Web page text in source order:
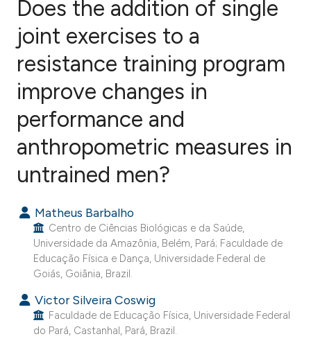
17
0
Citing Publications
Mentioning
Contrasting
atscite.ai
shows how a scientific paper
been cited by providing the
describing whether
mentions, or contrasts
Does the addition of single
joint exercises to a
resistance training program
improve changes in
performance and
anthropometric measures in
untrained men?
Matheus Barbalho
Centro de Ciências Biológicas e da Saúde,
Universidade da Amazônia, Belém, Pará; Faculdade de
Educação Física e Dança, Universidade Federal de
Goiás, Goiânia, Brazil.
Victor Silveira Coswig
Faculdade de Educação Física, Universidade Federal
do Pará, Castanhal, Pará, Brazil.